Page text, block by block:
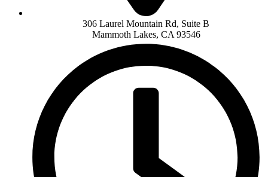
306 Laurel Mountain Rd, Suite B
Mammoth Lakes, CA 93546